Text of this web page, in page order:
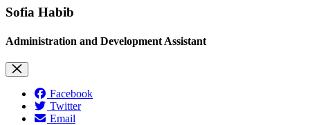
Sofia Habib
Administration and Development Assistant
Facebook
Twitter
Email